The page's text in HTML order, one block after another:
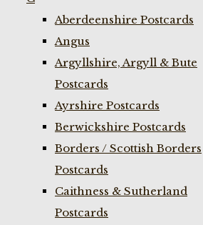
Aberdeenshire Postcards
Angus
Argyllshire, Argyll & Bute
Postcards
Ayrshire Postcards
Berwickshire Postcards
Borders / Scottish Borders
Postcards
Caithness & Sutherland
Postcards